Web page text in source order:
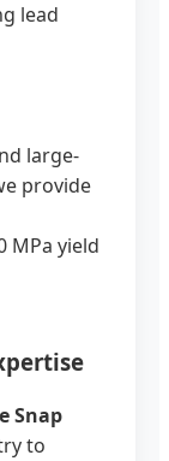
lead
large-
provide
MPa yield
Snap
to